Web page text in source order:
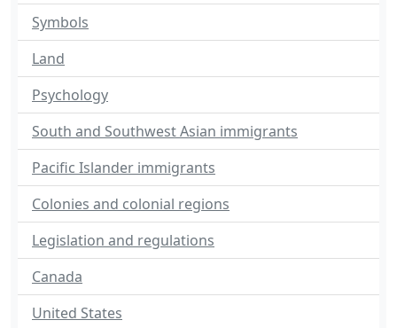
Symbols
Land
Psychology
South and Southwest Asian immigrants
Pacific Islander immigrants
Colonies and colonial regions
Legislation and regulations
Canada
United States